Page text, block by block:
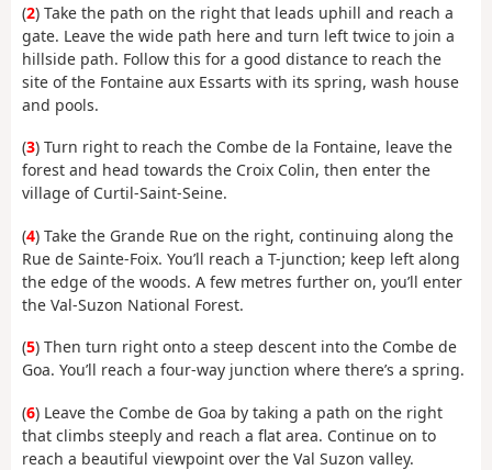
(2) Take the path on the right that leads uphill and reach a
gate. Leave the wide path here and turn left twice to join a
hillside path. Follow this for a good distance to reach the
site of the Fontaine aux Essarts with its spring, wash house
and pools.
(3) Turn right to reach the Combe de la Fontaine, leave the
forest and head towards the Croix Colin, then enter the
village of Curtil-Saint-Seine.
(4) Take the Grande Rue on the right, continuing along the
Rue de Sainte-Foix. You’ll reach a T-junction; keep left along
the edge of the woods. A few metres further on, you’ll enter
the Val-Suzon National Forest.
(5) Then turn right onto a steep descent into the Combe de
Goa. You’ll reach a four-way junction where there’s a spring.
(6) Leave the Combe de Goa by taking a path on the right
that climbs steeply and reach a flat area. Continue on to
reach a beautiful viewpoint over the Val Suzon valley.